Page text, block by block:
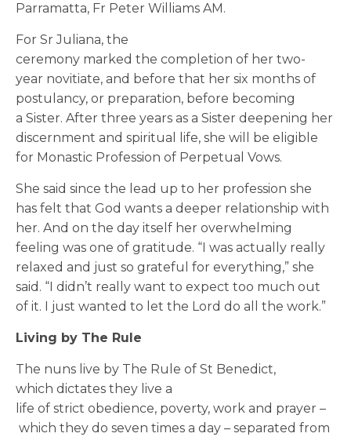
Parramatta, Fr Peter Williams AM.
For Sr Juliana, the
ceremony marked the completion of her two-
year novitiate, and before that her six months of
postulancy, or preparation, before becoming
a Sister. After three years as a Sister deepening her
discernment and spiritual life, she will be eligible
for Monastic Profession of Perpetual Vows.
She said since the lead up to her profession she
has felt that God wants a deeper relationship with
her. And on the day itself her overwhelming
feeling was one of gratitude. “I was actually really
relaxed and just so grateful for everything,” she
said. “I didn’t really want to expect too much out
of it. I just wanted to let the Lord do all the work.”
Living by The Rule
The nuns live by The Rule of St Benedict,
which dictates they live a
life of strict obedience, poverty, work and prayer –
which they do seven times a day – separated from